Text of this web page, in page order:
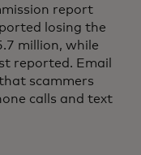
report
losing the
million, while
reported. Email
scammers
calls and text